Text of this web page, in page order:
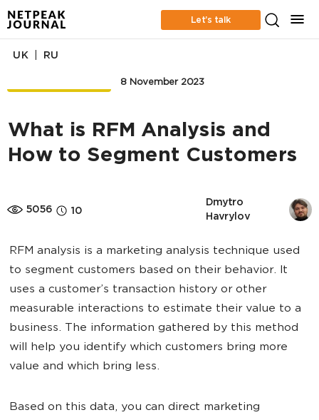
Let’s talk
8 November 2023
UK RU
What is RFM Analysis and
How to Segment Customers
5056 10
Dmytro
Havrylov
RFM analysis is a marketing analysis technique used
to segment customers based on their behavior. It
uses a customer’s transaction history or other
measurable interactions to estimate their value to a
business. The information gathered by this method
will help you identify which customers bring more
value and which bring less.
Based on this data, you can direct marketing